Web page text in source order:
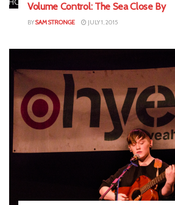
Volume Control: The Sea Close By
BYSAM STRONGE JULY 1, 2015